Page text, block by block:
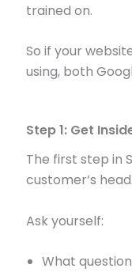
trained on.
So if your
using, both
Step 1: Get
The first step in
customer’s head.
Ask yourself:
What